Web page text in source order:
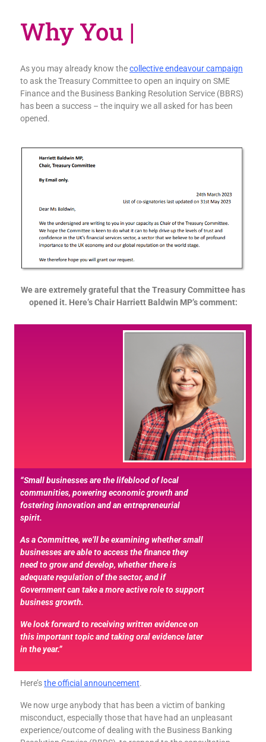
W|
As you may already know thecollective endeavour campaign
to ask the Treasury Committee to open an inquiry on SME
Finance and the Business Banking Resolution Service (BBRS)
has been a success – the inquiry we all asked for has been
opened.
We are extremely grateful that the Treasury Committee has
opened it. Here’s Chair Harriett Baldwin MP’s comment:
“Small businesses are the lifeblood of local
communities, powering economic growth and
fostering innovation and an entrepreneurial
spirit.
As a Committee, we’ll be examining whether small
businesses are able to access the finance they
need to grow and develop, whether there is
adequate regulation of the sector, and if
Government can take a more active role to support
business growth.
We look forward to receiving written evidence on
this important topic and taking oral evidence later
in the year.”
Here’sthe official announcement.
We now urge anybody that has been a victim of banking
misconduct, especially those that have had an unpleasant
experience/outcome of dealing with the Business Banking